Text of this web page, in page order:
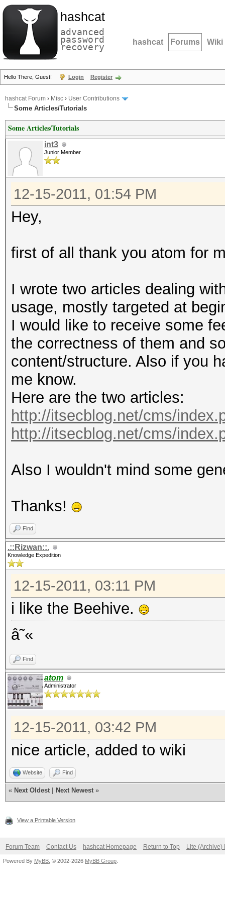
hashcat
advanced
password
recovery hashcat Forums Wiki
Hello There, Guest! Login Register
hashcat Forum › Misc › User Contributions
Some Articles/Tutorials
Some Articles/Tutorials
int3
Junior Member
12-15-2011, 01:54 PM
Hey,
first of all thank you atom for
I wrote two articles dealing
usage, mostly targeted at
I would like to receive some
the correctness of them and
content/structure. Also if you
me know.
Here are the two articles:
http://itsecblog.net/cms/
http://itsecblog.net/cms/
Also I wouldn't mind some
Thanks!
Find
.::Rizwan::.
Knowledge Expedition
12-15-2011, 03:11 PM
i like the Beehive.
â˜«
Find
atom
Administrator
12-15-2011, 03:42 PM
nice article, added to wiki
Website Find
« Next Oldest Next Newest »
View a Printable Version
Forum Team Contact Us hashcat Homepage Return to Top Lite (Archive)
Powered By MyBB , © 2002-2026 MyBB Group